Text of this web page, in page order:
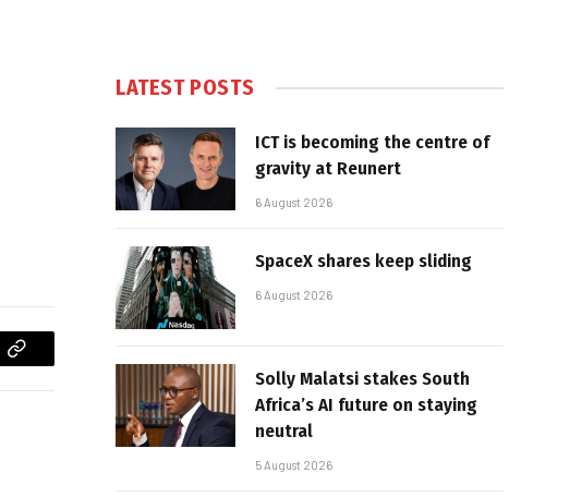
Copy
LATEST POSTS
ICT is becoming the centre of
gravity at Reunert
6 August 2026
SpaceX shares keep sliding
6 August 2026
Solly Malatsi stakes South
Africa’s AI future on staying
neutral
5 August 2026